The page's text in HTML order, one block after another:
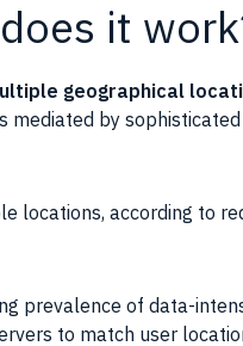
it
geographical
by
locations, according to
prevalence of data-
to match user